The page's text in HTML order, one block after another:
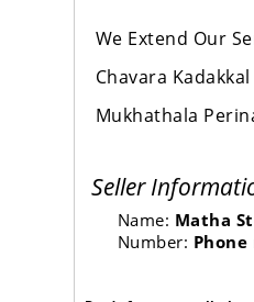
We Extend Our
Chavara
Mukhathala
Seller
Name: Matha
Number: